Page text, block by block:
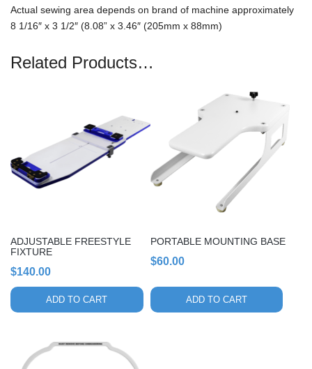
Actual sewing area depends on brand of machine approximately
8 1/16″ x 3 1/2″ (8.08” x 3.46″ (205mm x 88mm)
Related Products…
ADJUSTABLE FREESTYLE
FIXTURE
$140.00
ADD TO CART
PORTABLE MOUNTING BASE
$60.00
ADD TO CART